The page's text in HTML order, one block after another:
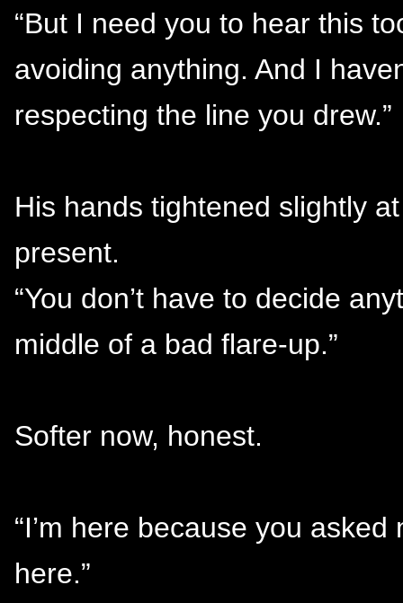
“But I need you to hear this
avoiding anything. And I
respecting the line you drew.”
His hands tightened slightly
present.
“You don’t have to decide
middle of a bad flare-up.”
Softer now, honest.
“I’m here because you asked
here.”